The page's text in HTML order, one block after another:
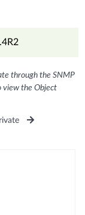
through the SNMP
view the Object